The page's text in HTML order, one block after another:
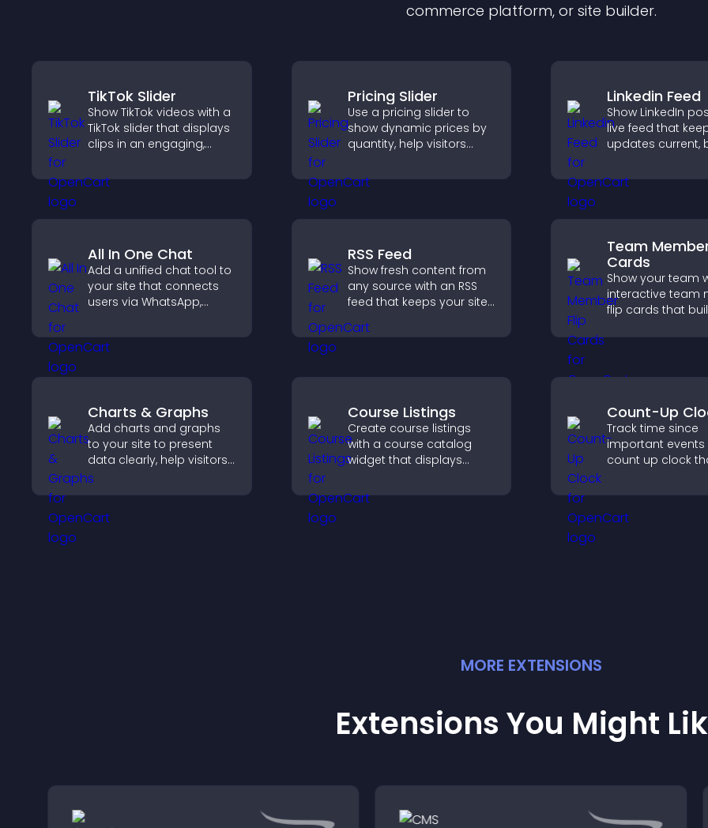
commerce platform, or site builder.
TikTok Slider
Show TikTok videos with a
TikTok slider that displays
clips in an engaging,
to boost visibility and
keep visitors watching.
Pricing Slider
Use a pricing slider to
show dynamic prices by
quantity, help visitors
support confident
purchases.
Linkedin Feed
Show LinkedIn
live feed that
updates current,
visitors engage
brand.
All In One Chat
Add a unified chat tool to
your site that connects
users via WhatsApp,
email for seamless
support.
RSS Feed
Show fresh content from
any source with an RSS
feed that keeps your site
navigation, and boosts
Team
Cards
Show your team
interactive team
flip cards that
and help visitors
your brand.
Charts & Graphs
Add charts and graphs
to your site to present
data clearly, help visitors
understand insights
faster, and support more
making.
Course Listings
Create course listings
with a course catalog
widget that displays
supports easy
organization, and helps
Count-Up
Track time since
important events
count up clock
and hours and
MORE EXTENSIONS
Extensions You Might